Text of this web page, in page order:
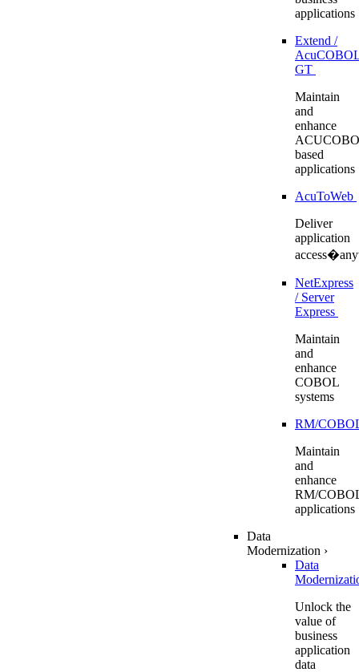
applications
Extend /
GT
Maintain
and
enhance
based
applications
AcuToWeb
Deliver
application
NetExpress
/ Server
Express
Maintain
and
enhance
COBOL
systems
RM/
Maintain
and
enhance
RM/
applications
Data
Modernization ›
Data
Unlock the
value of
business
application
data